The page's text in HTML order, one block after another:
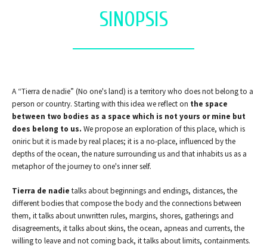
SINOPSIS
A “Tierra de nadie” (No one's land) is a territory who does not belong to a
person or country. Starting with this idea we reflect on the space
between two bodies as a space which is not yours or mine but
does belong to us. We propose an exploration of this place, which is
oniric but it is made by real places; it is a no-place, influenced by the
depths of the ocean, the nature surrounding us and that inhabits us as a
metaphor of the journey to one's inner self.
Tierra de nadietalks about beginnings and endings, distances, the
different bodies that compose the body and the connections between
them, it talks about unwritten rules, margins, shores, gatherings and
disagreements, it talks about skins, the ocean, apneas and currents, the
willing to leave and not coming back, it talks about limits, containments.